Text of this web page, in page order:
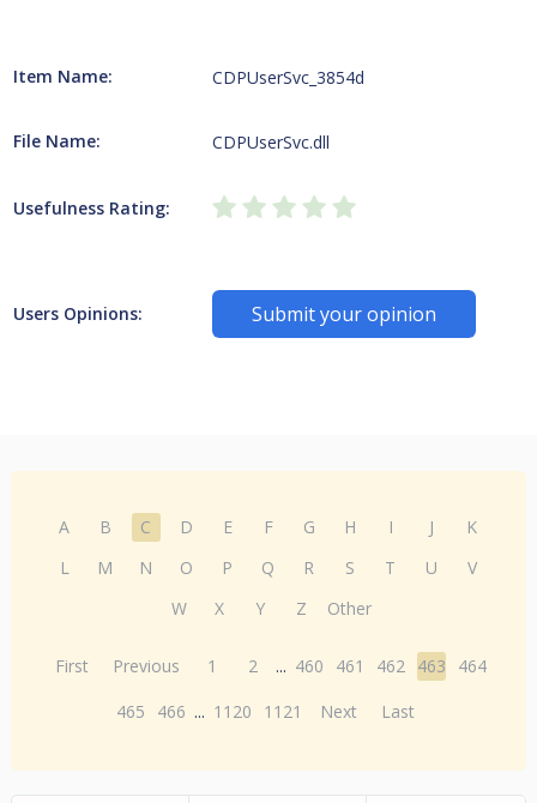
Item Name: CDPUserSvc_3854d
File Name: CDPUserSvc.dll
Usefulness Rating:
Users Opinions: Submit your opinion
A B C D E F G H I J
K
L
M N O P Q R S T U
V
W
X Y Z Other
First Previous 1 2 ... 460 461 462 463
464
465
466 ... 1120 1121 Next Last